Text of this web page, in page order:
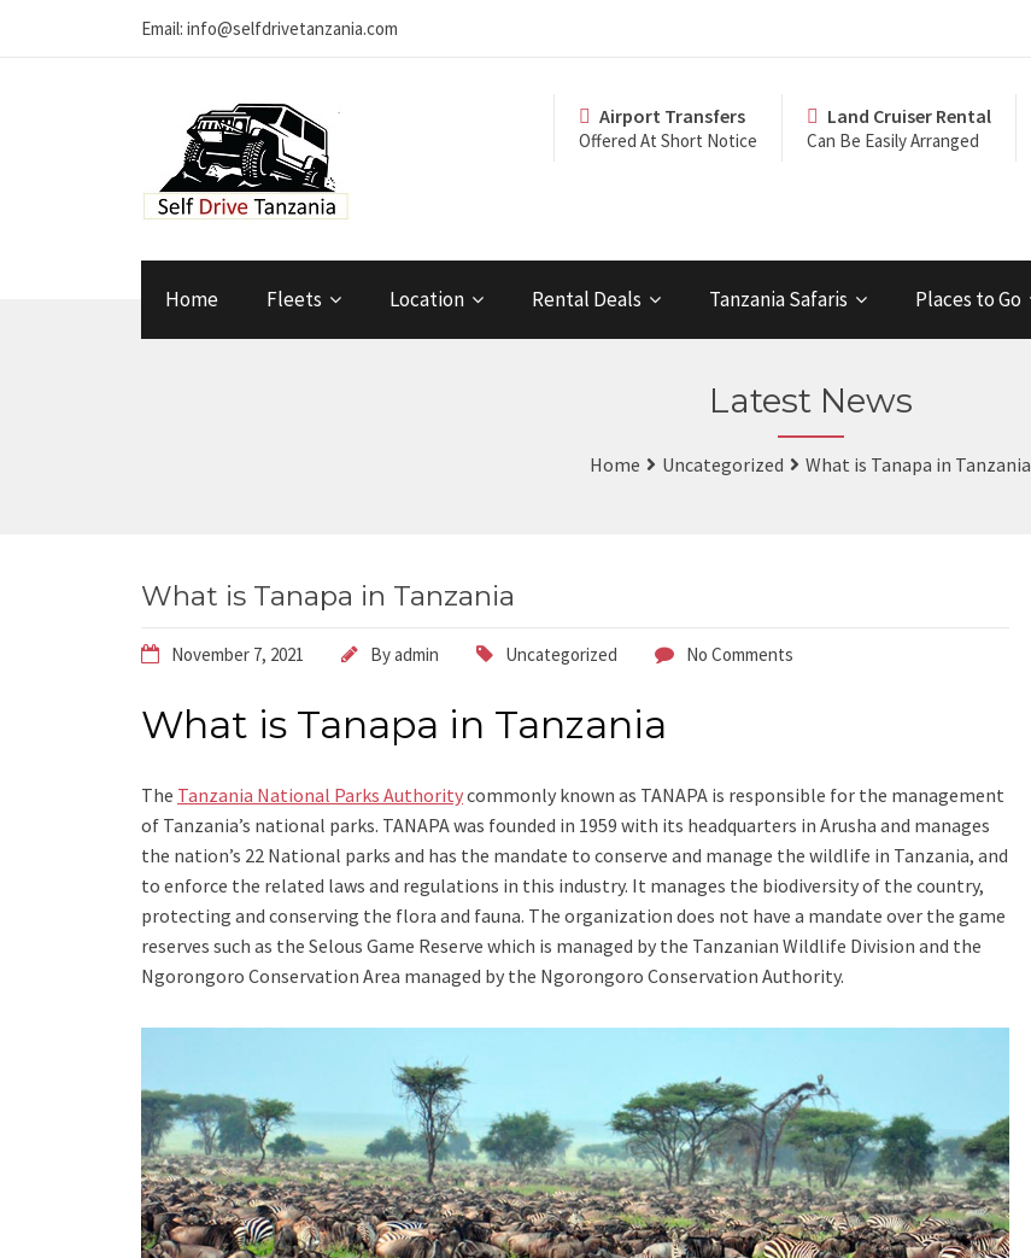
Email: info@selfdrivetanzania.com
Airport Transfers
Offered At Short Notice
Land Cruiser Rental
Can Be Easily Arranged
Home Fleets Location Rental Deals Tanzania Safaris Places to Go
Latest News
Home Uncategorized What is Tanapa in Tanzania
What is Tanapa in Tanzania
November 7, 2021 Byadmin Uncategorized No Comments
What is Tanapa in Tanzania
The Tanzania National Parks Authoritycommonly known as TANAPA is responsible for the management
of Tanzania’s national parks. TANAPA was founded in 1959 with its headquarters in Arusha and manages
the nation’s 22 National parks and has the mandate to conserve and manage the wildlife in Tanzania, and
to enforce the related laws and regulations in this industry. It manages the biodiversity of the country,
protecting and conserving the flora and fauna. The organization does not have a mandate over the game
reserves such as the Selous Game Reserve which is managed by the Tanzanian Wildlife Division and the
Ngorongoro Conservation Area managed by the Ngorongoro Conservation Authority.